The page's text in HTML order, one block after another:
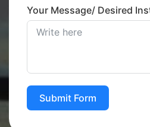
Your Message/ Desired
Submit Form